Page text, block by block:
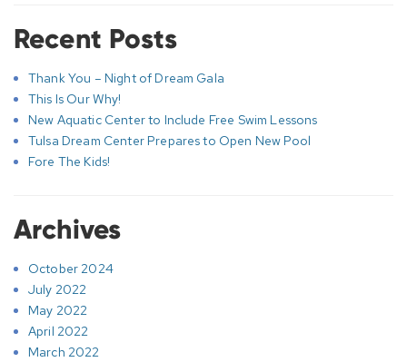
Recent Posts
Thank You – Night of Dream Gala
This Is Our Why!
New Aquatic Center to Include Free Swim Lessons
Tulsa Dream Center Prepares to Open New Pool
Fore The Kids!
Archives
October 2024
July 2022
May 2022
April 2022
March 2022